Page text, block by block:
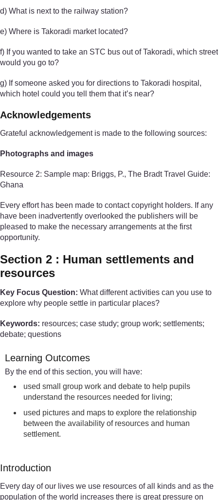
d) What is next to the railway station?
e) Where is Takoradi market located?
f) If you wanted to take an STC bus out of Takoradi, which street
would you go to?
g) If someone asked you for directions to Takoradi hospital,
which hotel could you tell them that it’s near?
Acknowledgements
Grateful acknowledgement is made to the following sources:
Photographs and images
Resource 2: Sample map: Briggs, P., The Bradt Travel Guide:
Ghana
Every effort has been made to contact copyright holders. If any
have been inadvertently overlooked the publishers will be
pleased to make the necessary arrangements at the first
opportunity.
Section 2 : Human settlements and
resources
Key Focus Question: What different activities can you use to
explore why people settle in particular places?
Keywords: resources; case study; group work; settlements;
debate; questions
Learning Outcomes
By the end of this section, you will have:
used small group work and debate to help pupils
understand the resources needed for living;
used pictures and maps to explore the relationship
between the availability of resources and human
settlement.
Introduction
Every day of our lives we use resources of all kinds and as the
population of the world increases there is great pressure on